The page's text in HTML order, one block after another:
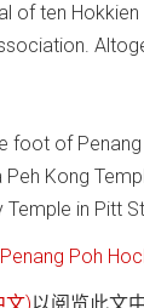
of ten
foot of Penang
Peh Kong
in Pitt
Poh